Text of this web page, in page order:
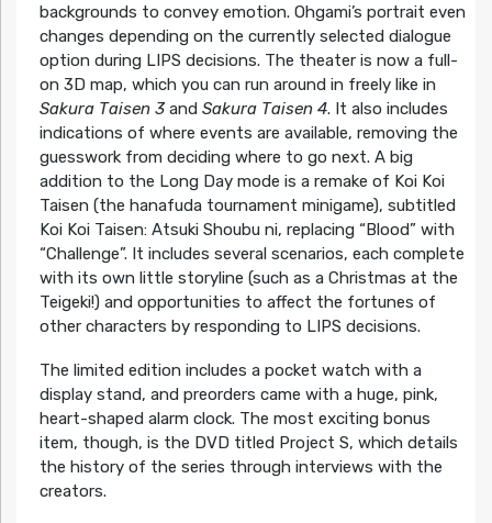
backgrounds to convey emotion. Ohgami’s portrait even
changes depending on the currently selected dialogue
option during LIPS decisions. The theater is now a full-
on 3D map, which you can run around in freely like in
Sakura Taisen 3and Sakura Taisen 4. It also includes
indications of where events are available, removing the
guesswork from deciding where to go next. A big
addition to the Long Day mode is a remake of Koi Koi
Taisen (the hanafuda tournament minigame), subtitled
Koi Koi Taisen: Atsuki Shoubu ni, replacing “Blood” with
“Challenge”. It includes several scenarios, each complete
with its own little storyline (such as a Christmas at the
Teigeki!) and opportunities to affect the fortunes of
other characters by responding to LIPS decisions.
The limited edition includes a pocket watch with a
display stand, and preorders came with a huge, pink,
heart-shaped alarm clock. The most exciting bonus
item, though, is the DVD titled Project S, which details
the history of the series through interviews with the
creators.